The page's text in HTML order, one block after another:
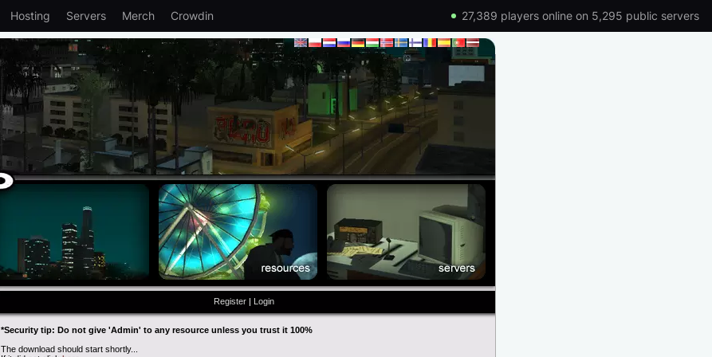
Hosting Servers Merch Crowdin 27,389 players online on 5,295 public servers
Register | Login
*Security tip: Do not give 'Admin' to any resource unless you trust it 100%
The download should start shortly...